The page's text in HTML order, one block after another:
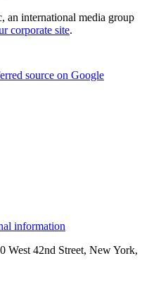
an international media group
corporate site.
source on Google
information
West 42nd Street, New York,